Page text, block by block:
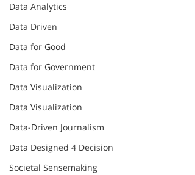
Data Analytics
Data Driven
Data for Good
Data for Government
Data Visualization
Data Visualization
Data-Driven Journalism
Data Designed 4 Decision
Societal Sensemaking